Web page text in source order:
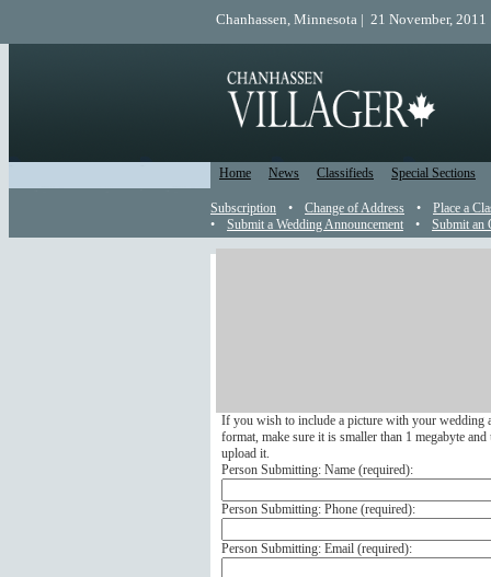
Chanhassen, Minnesota | 21 November,
Home News Classifieds Special Sections
Subscription • Change of Address •
Place a
•
Submit a Wedding Announcement • Submit an
If you wish to include a picture with your wedding
format, make sure it is smaller than 1 megabyte
upload it.
Person Submitting: Name (required):
Person Submitting: Phone (required):
Person Submitting: Email (required):